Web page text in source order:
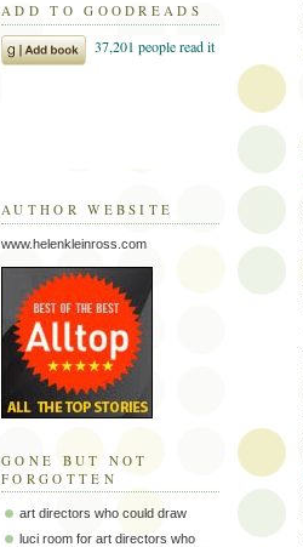
ADD TO GOODREADS
AUTHOR WEBSITE
www.helenkleinross.com
GONE BUT NOT
FORGOTTEN
art directors who could draw
luci room for art directors who